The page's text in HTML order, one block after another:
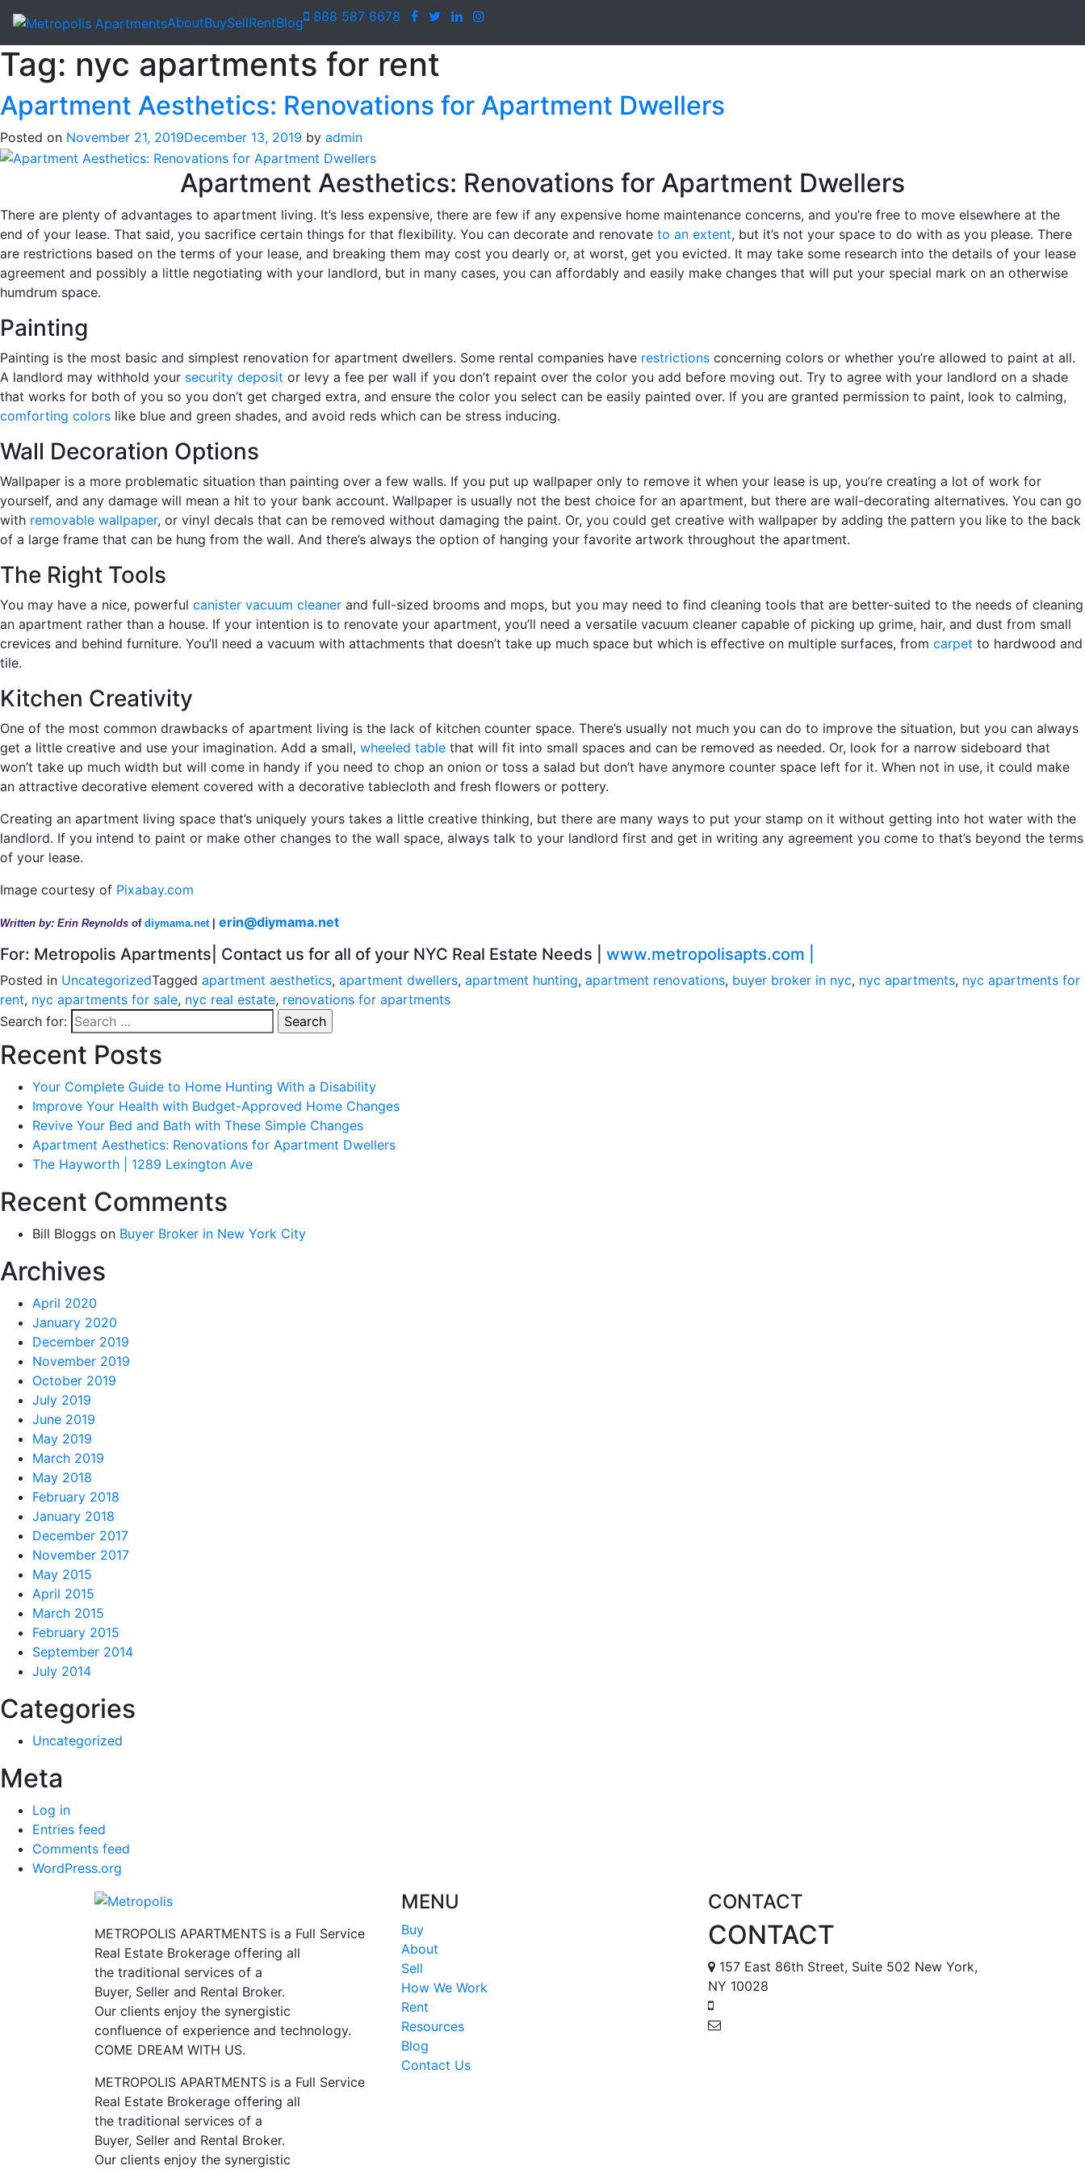
AboutBuySellRentBlog 888 587 6678
Tag: nyc apartments for rent
Apartment Aesthetics: Renovations for Apartment Dwellers
Posted on November 21, 2019December 13, 2019 by admin
Apartment Aesthetics: Renovations for Apartment Dwellers
There are plenty of advantages to apartment living. It’s less expensive, there are few if any expensive home maintenance concerns, and you’re free to move elsewhere at the
end of your lease. That said, you sacrifice certain things for that flexibility. You can decorate and renovate to an extent, but it’s not your space to do with as you please. There
are restrictions based on the terms of your lease, and breaking them may cost you dearly or, at worst, get you evicted. It may take some research into the details of your lease
agreement and possibly a little negotiating with your landlord, but in many cases, you can affordably and easily make changes that will put your special mark on an otherwise
humdrum space.
Painting
Painting is the most basic and simplest renovation for apartment dwellers. Some rental companies have restrictions concerning colors or whether you’re allowed to paint at all.
A landlord may withhold your security deposit or levy a fee per wall if you don’t repaint over the color you add before moving out. Try to agree with your landlord on a shade
that works for both of you so you don’t get charged extra, and ensure the color you select can be easily painted over. If you are granted permission to paint, look to calming,
comforting colors like blue and green shades, and avoid reds which can be stress inducing.
Wall Decoration Options
Wallpaper is a more problematic situation than painting over a few walls. If you put up wallpaper only to remove it when your lease is up, you’re creating a lot of work for
yourself, and any damage will mean a hit to your bank account. Wallpaper is usually not the best choice for an apartment, but there are wall-decorating alternatives. You can go
with removable wallpaper, or vinyl decals that can be removed without damaging the paint. Or, you could get creative with wallpaper by adding the pattern you like to the back
of a large frame that can be hung from the wall. And there’s always the option of hanging your favorite artwork throughout the apartment.
The Right Tools
You may have a nice, powerful canister vacuum cleaner and full-sized brooms and mops, but you may need to find cleaning tools that are better-suited to the needs of cleaning
an apartment rather than a house. If your intention is to renovate your apartment, you’ll need a versatile vacuum cleaner capable of picking up grime, hair, and dust from small
crevices and behind furniture. You’ll need a vacuum with attachments that doesn’t take up much space but which is effective on multiple surfaces, from carpet to hardwood and
tile.
Kitchen Creativity
One of the most common drawbacks of apartment living is the lack of kitchen counter space. There’s usually not much you can do to improve the situation, but you can always
get a little creative and use your imagination. Add a small, wheeled table that will fit into small spaces and can be removed as needed. Or, look for a narrow sideboard that
won’t take up much width but will come in handy if you need to chop an onion or toss a salad but don’t have anymore counter space left for it. When not in use, it could make
an attractive decorative element covered with a decorative tablecloth and fresh flowers or pottery.
Creating an apartment living space that’s uniquely yours takes a little creative thinking, but there are many ways to put your stamp on it without getting into hot water with the
landlord. If you intend to paint or make other changes to the wall space, always talk to your landlord first and get in writing any agreement you come to that’s beyond the terms
of your lease.
Image courtesy of Pixabay.com
Written by: Erin Reynolds of diymama.net| erin@diymama.net
For: Metropolis Apartments| Contact us for all of your NYC Real Estate Needs | www.metropolisapts.com |
Posted in UncategorizedTagged apartment aesthetics, apartment dwellers, apartment hunting, apartment renovations, buyer broker in nyc, nyc apartments, nyc apartments for
rent, nyc apartments for sale, nyc real estate, renovations for apartments
Search for:
Recent Posts
Your Complete Guide to Home Hunting With a Disability
Improve Your Health with Budget-Approved Home Changes
Revive Your Bed and Bath with These Simple Changes
Apartment Aesthetics: Renovations for Apartment Dwellers
The Hayworth | 1289 Lexington Ave
Recent Comments
Bill Bloggs on Buyer Broker in New York City
Archives
April 2020
January 2020
December 2019
November 2019
October 2019
July 2019
June 2019
May 2019
March 2019
May 2018
February 2018
January 2018
December 2017
November 2017
May 2015
April 2015
March 2015
February 2015
September 2014
July 2014
Categories
Uncategorized
Meta
Log in
Entries feed
Comments feed
WordPress.org
METROPOLIS APARTMENTS is a Full Service
Real Estate Brokerage offering all
the traditional services of a
Buyer, Seller and Rental Broker.
Our clients enjoy the synergistic
confluence of experience and technology.
COME DREAM WITH US.
METROPOLIS APARTMENTS is a Full Service
Real Estate Brokerage offering all
the traditional services of a
Buyer, Seller and Rental Broker.
Our clients enjoy the synergistic
MENU
Buy
About
Sell
How We Work
Rent
Resources
Blog
Contact Us
CONTACT
CONTACT
157 East 86th Street, Suite 502 New York,
NY 10028